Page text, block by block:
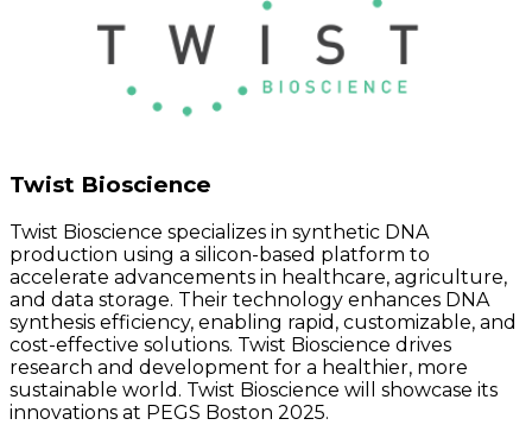
Twist Bioscience
Twist Bioscience specializes in synthetic DNA
production using a silicon-based platform to
accelerate advancements in healthcare, agriculture,
and data storage. Their technology enhances DNA
synthesis efficiency, enabling rapid, customizable, and
cost-effective solutions. Twist Bioscience drives
research and development for a healthier, more
sustainable world. Twist Bioscience will showcase its
innovations at PEGS Boston 2025.